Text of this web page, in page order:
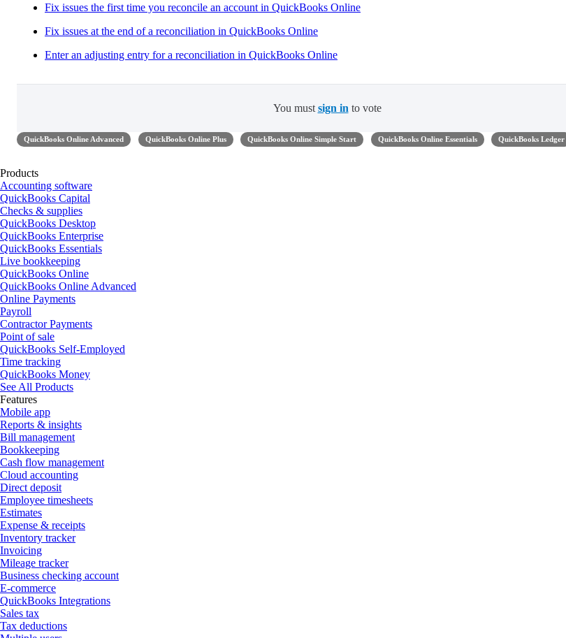
Fix issues the first time you reconcile an account in QuickBooks Online
Fix issues at the end of a reconciliation in QuickBooks Online
Enter an adjusting entry for a reconciliation in QuickBooks Online
You must sign in to vote
QuickBooks Online Advanced QuickBooks Online Plus QuickBooks Online Simple Start QuickBooks Online Essentials QuickBooks Ledger
Products
Accounting software
QuickBooks Capital
Checks & supplies
QuickBooks Desktop
QuickBooks Enterprise
QuickBooks Essentials
Live bookkeeping
QuickBooks Online
QuickBooks Online Advanced
Online Payments
Payroll
Contractor Payments
Point of sale
QuickBooks Self-Employed
Time tracking
QuickBooks Money
See All Products
Features
Mobile app
Reports & insights
Bill management
Bookkeeping
Cash flow management
Cloud accounting
Direct deposit
Employee timesheets
Estimates
Expense & receipts
Inventory tracker
Invoicing
Mileage tracker
Business checking account
E-commerce
QuickBooks Integrations
Sales tax
Tax deductions